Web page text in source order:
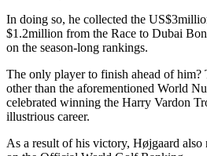
In doing so, he collected the
$1.2million from the Race to Dubai
on the season-long rankings.
The only player to finish ahead of him?
other than the aforementioned World
celebrated winning the Harry Vardon
illustrious career.
As a result of his victory, Højgaard also